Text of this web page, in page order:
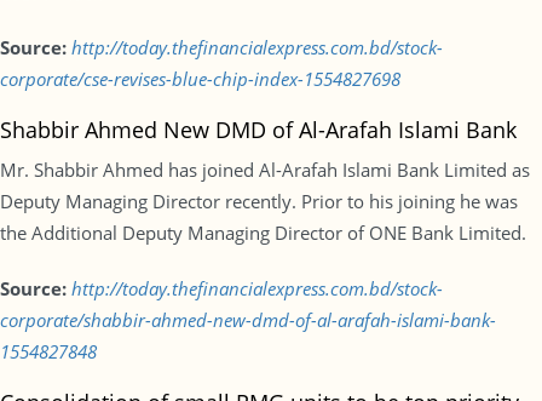
Source: http://today.thefinancialexpress.com.bd/stock-
corporate/cse-revises-blue-chip-index-1554827698
Shabbir Ahmed New DMD of Al-Arafah Islami Bank
Mr. Shabbir Ahmed has joined Al-Arafah Islami Bank Limited as
Deputy Managing Director recently. Prior to his joining he was
the Additional Deputy Managing Director of ONE Bank Limited.
Source: http://today.thefinancialexpress.com.bd/stock-
corporate/shabbir-ahmed-new-dmd-of-al-arafah-islami-bank-
1554827848